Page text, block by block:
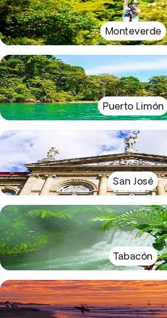
Monteverde
Puerto Limón
San José
Tabacón